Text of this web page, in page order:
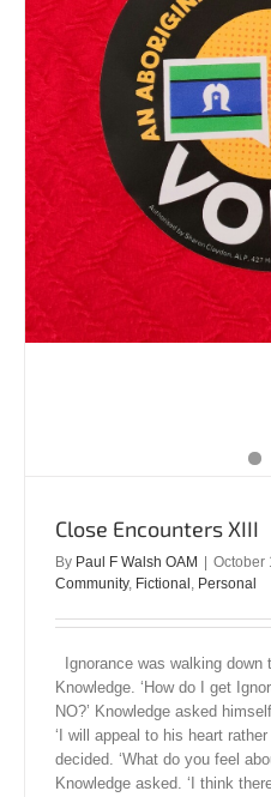
Close Encounters XIII
By Paul F Walsh OAM October
Community, Fictional , Personal
Ignorance was walking down
Knowledge. ‘How do I get
NO?’ Knowledge asked
‘I will appeal to his heart
decided. ‘What do you feel
Knowledge asked. ‘I think